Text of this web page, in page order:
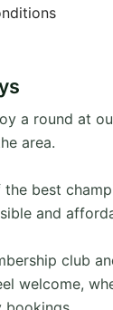
a round at
area.
best
and
club
welcome,